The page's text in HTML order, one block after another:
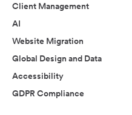
Client Management
AI
Website Migration
Global Design and Data
Accessibility
GDPR Compliance